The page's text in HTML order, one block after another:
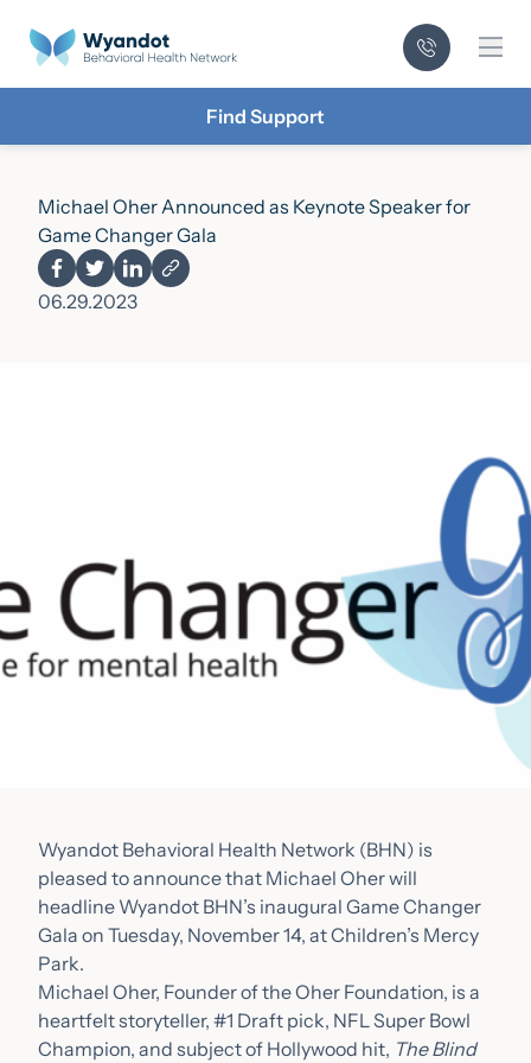
Find Support
­­Michael Oher Announced as Keynote Speaker for
Game Changer Gala
06.29.2023
Wyandot Behavioral Health Network (BHN) is
pleased to announce that Michael Oher will
headline Wyandot BHN’s inaugural Game Changer
Gala on Tuesday, November 14, at Children’s Mercy
Park.
Michael Oher, Founder of the Oher Foundation, is a
heartfelt storyteller, #1 Draft pick, NFL Super Bowl
Champion, and subject of Hollywood hit, The Blind